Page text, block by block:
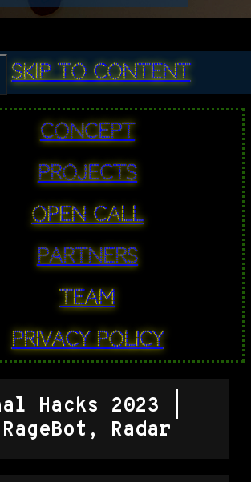
Skip to content
Concept
PROJECTS
Open Call
Partners
Team
Privacy Policy
Hacks 2023 |
Radar